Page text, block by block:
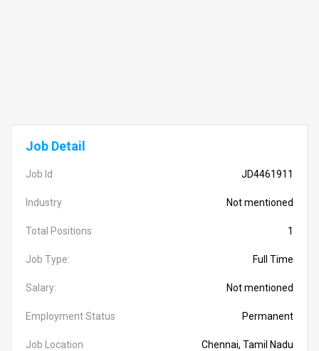
Job Detail
Job Id JD4461911
Industry Not mentioned
Total Positions 1
Job Type: Full Time
Salary: Not mentioned
Employment Status Permanent
Job Location
Chennai, Tamil Nadu